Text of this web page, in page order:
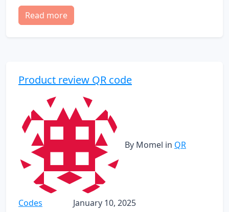
Read more
Product review QR code
By Momel in QR
Codes January 10, 2025